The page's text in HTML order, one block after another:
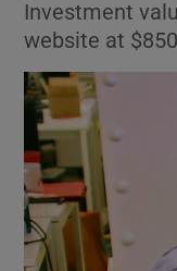
Investment
website at